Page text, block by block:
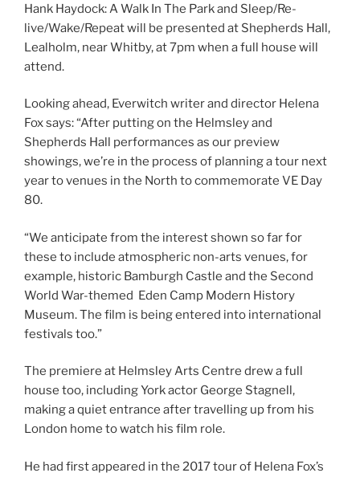
Hank Haydock: A Walk In The Park and Sleep/Re-
live/Wake/Repeat will be presented at Shepherds Hall,
Lealholm, near Whitby, at 7pm when a full house will
attend.
Looking ahead, Everwitch writer and director Helena
Fox says: “After putting on the Helmsley and
Shepherds Hall performances as our preview
showings, we’re in the process of planning a tour next
year to venues in the North to commemorate VE Day
80.
“We anticipate from the interest shown so far for
these to include atmospheric non-arts venues, for
example, historic Bamburgh Castle and the Second
World War-themed Eden Camp Modern History
Museum. The film is being entered into international
festivals too.”
The premiere at Helmsley Arts Centre drew a full
house too, including York actor George Stagnell,
making a quiet entrance after travelling up from his
London home to watch his film role.
He had first appeared in the 2017 tour of Helena Fox’s